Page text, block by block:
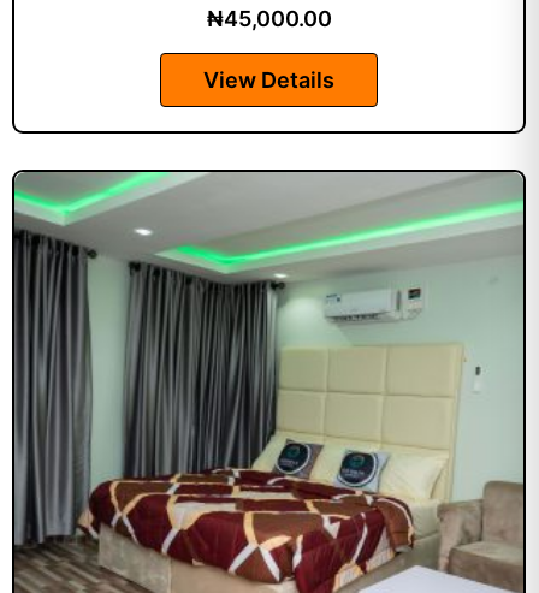
₦45,000.00
View Details